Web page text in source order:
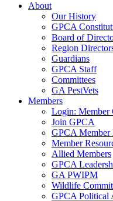
About
Our History
GPCA
Board of
Region
Guardians
GPCA Staff
Committees
GA PestVets
Members
Login: Member
Join GPCA
GPCA Member
Member
Allied Members
GPCA
GA PWIPM
Wildlife
GPCA Political